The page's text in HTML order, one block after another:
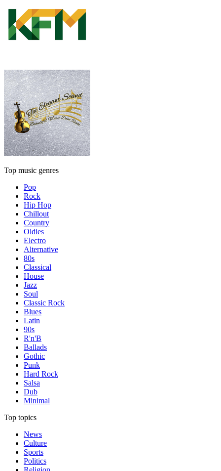
Top music genres
Pop
Rock
Hip Hop
Chillout
Country
Oldies
Electro
Alternative
80s
Classical
House
Jazz
Soul
Classic Rock
Blues
Latin
90s
R'n'B
Ballads
Gothic
Punk
Hard Rock
Salsa
Dub
Minimal
Top topics
News
Culture
Sports
Politics